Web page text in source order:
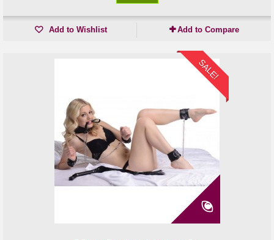
Add to Wishlist Add to Compare
SALE!